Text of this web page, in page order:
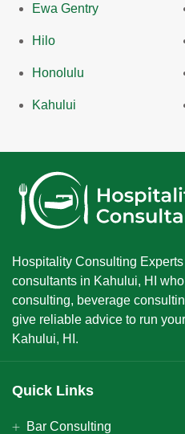
Ewa Gentry
Hilo
Honolulu
Kahului
Hospitality Consulting
consultants in Kahului, HI
consulting, beverage
give reliable advice to run
Kahului, HI.
Quick Links
Bar Consulting